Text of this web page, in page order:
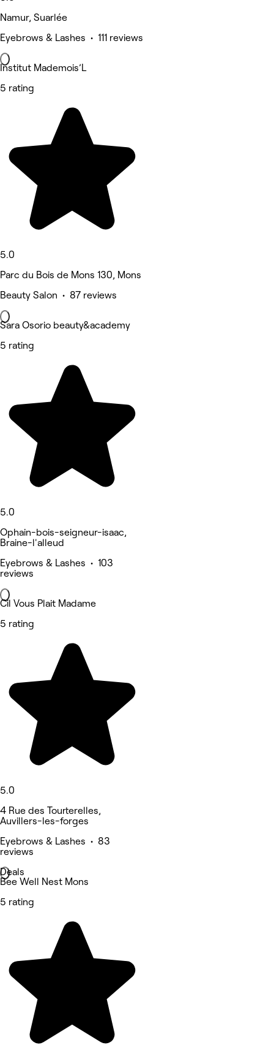
Namur, Suarlée
Eyebrows & Lashes • 111 reviews
Institut Mademois’L
5 rating
5.0
Parc du Bois de Mons 130, Mons
Beauty Salon • 87 reviews
Sara Osorio beauty&academy
5 rating
5.0
Ophain-bois-seigneur-isaac,
Braine-l'alleud
Eyebrows & Lashes • 103
reviews
Cil Vous Plait Madame
5 rating
5.0
4 Rue des Tourterelles,
Auvillers-les-forges
Eyebrows & Lashes • 83
reviews
Deals
Bee Well Nest Mons
5 rating